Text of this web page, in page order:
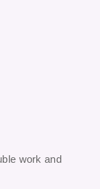
work and